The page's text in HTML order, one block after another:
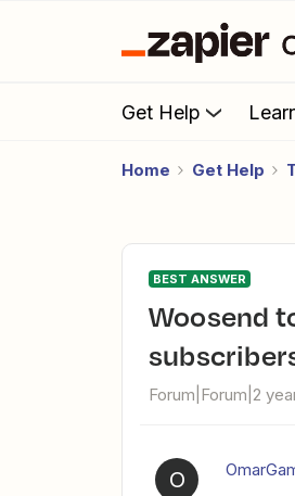
Get Help
Home Get Help
BEST ANSWER
Woosend to Google Sheets Zap not working for new
Forum|Forum|2
O